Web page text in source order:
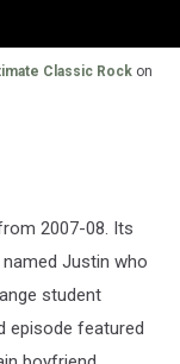
Classic Rock on
2007-08. Its
Justin who
student
episode featured